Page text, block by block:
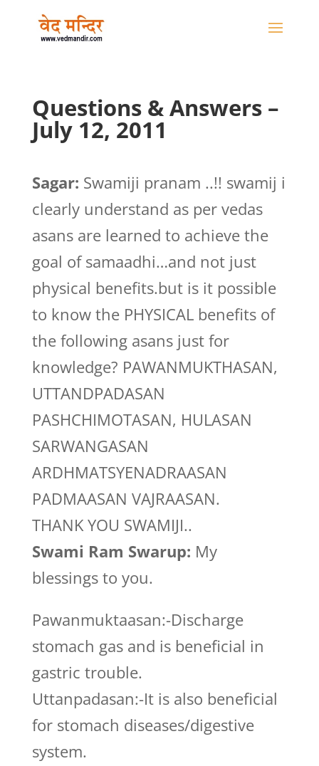
Questions & Answers –
July 12, 2011
Sagar: Swamiji pranam ..!! swamij i
clearly understand as per vedas
asans are learned to achieve the
goal of samaadhi…and not just
physical benefits.but is it possible
to know the PHYSICAL benefits of
the following asans just for
knowledge? PAWANMUKTHASAN,
UTTANDPADASAN
PASHCHIMOTASAN, HULASAN
SARWANGASAN
ARDHMATSYENADRAASAN
PADMAASAN VAJRAASAN.
THANK YOU SWAMIJI..
Swami Ram Swarup: My
blessings to you.
Pawanmuktaasan:-Discharge
stomach gas and is beneficial in
gastric trouble.
Uttanpadasan:-It is also beneficial
for stomach diseases/digestive
system.